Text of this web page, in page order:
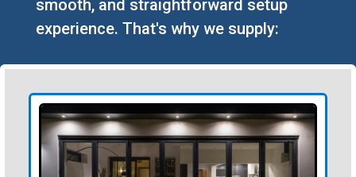
smooth, and straightforward setup
experience. That's why we supply: